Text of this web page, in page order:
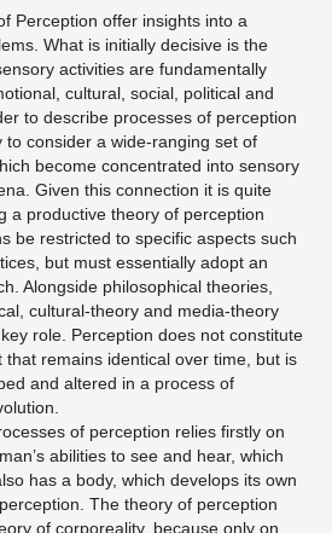
Perception offer insights into a
What is initially decisive is the
activities are fundamentally
cultural, social, political and
to describe processes of perception
to consider a wide-ranging set of
become concentrated into sensory
Given this connection it is quite
a productive theory of perception
be restricted to specific aspects such
but must essentially adopt an
Alongside philosophical theories,
cultural-theory and media-theory
role. Perception does not constitute
that remains identical over time, but is
and altered in a process of
of perception relies firstly on
abilities to see and hear, which
has a body, which develops its own
The theory of perception
of corporeality, because only on